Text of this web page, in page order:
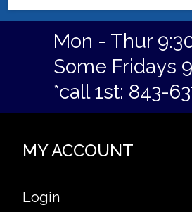
Mon - Thur
Some Fridays
*call 1st: 843-
MY ACCOUNT
Login